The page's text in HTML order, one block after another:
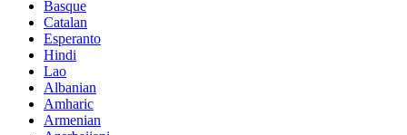
Basque
Catalan
Esperanto
Hindi
Lao
Albanian
Amharic
Armenian